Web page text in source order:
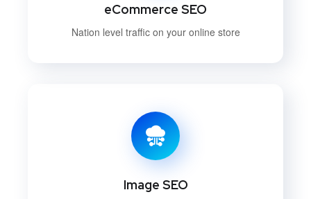
eCommerce SEO
Nation level traffic on your online store
Image SEO